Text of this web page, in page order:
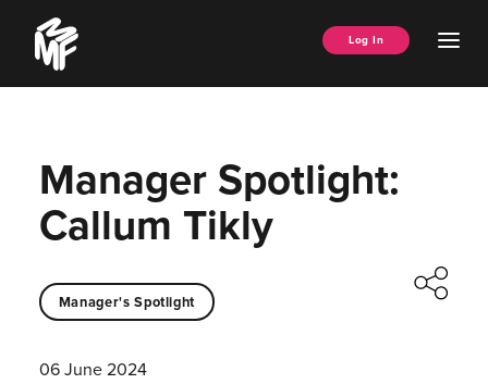
content
Music
Managers
Forum
Log In
Manager Spotlight:
Callum Tikly
Manager's Spotlight
06 June 2024